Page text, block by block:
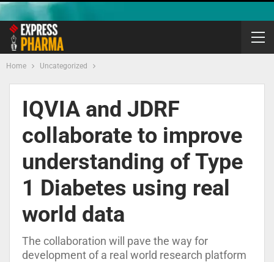
Home Uncategorized
IQVIA and JDRF
collaborate to improve
understanding of Type
1 Diabetes using real
world data
The collaboration will pave the way for
development of a real world research platform